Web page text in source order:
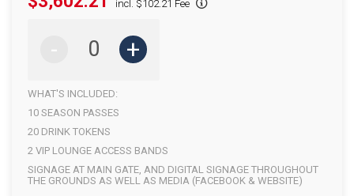
incl. $102.21 Fee
- +
WHAT'S INCLUDED:
10 SEASON PASSES
20 DRINK TOKENS
2 VIP LOUNGE ACCESS BANDS
SIGNAGE AT MAIN GATE, AND DIGITAL SIGNAGE THROUGHOUT
THE GROUNDS AS WELL AS MEDIA (FACEBOOK & WEBSITE)